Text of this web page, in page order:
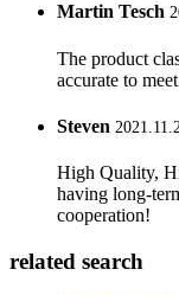
Martin Tesch
The product
accurate to
Steven
High Quality,
having long-
cooperation!
related search